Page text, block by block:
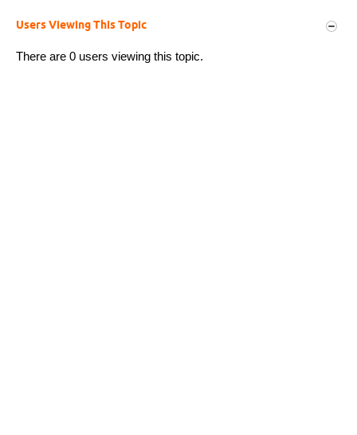
Users Viewing This Topic
There are 0 users viewing this topic.